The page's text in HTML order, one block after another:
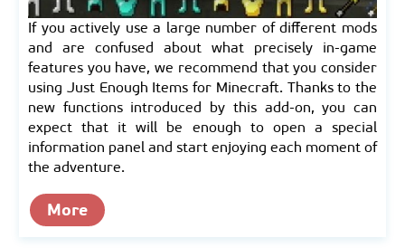
If you actively use a large number of different mods
and are confused about what precisely in-game
features you have, we recommend that you consider
using Just Enough Items for Minecraft. Thanks to the
new functions introduced by this add-on, you can
expect that it will be enough to open a special
information panel and start enjoying each moment of
the adventure.
More